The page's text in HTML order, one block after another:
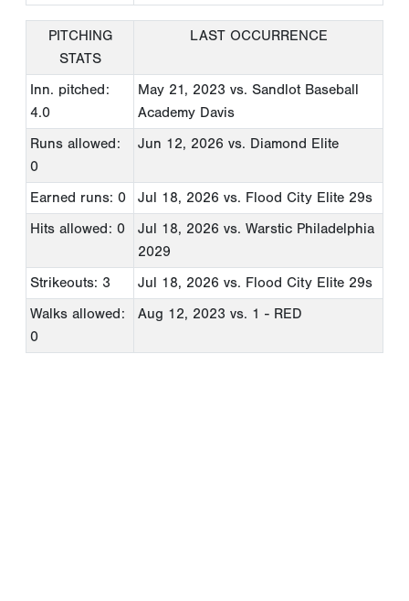
PITCHING
STATS
LAST OCCURRENCE
Inn. pitched:
4.0
May 21, 2023 vs. Sandlot Baseball
Academy Davis
Runs allowed:
0
Jun 12, 2026 vs. Diamond Elite
Earned runs: 0 Jul 18, 2026 vs. Flood City Elite 29s
Hits allowed: 0
Jul 18, 2026 vs. Warstic Philadelphia
2029
Strikeouts: 3
Jul 18, 2026 vs. Flood City Elite 29s
Walks allowed:
0
Aug 12, 2023 vs. 1 - RED